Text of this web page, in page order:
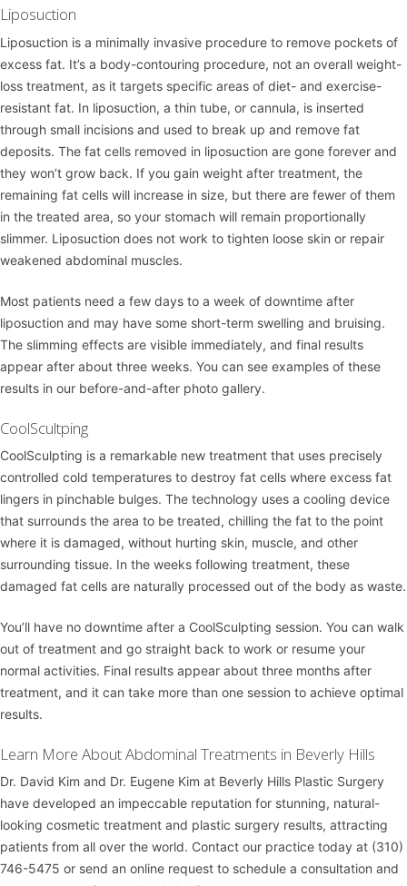
Liposuction
Liposuction is a minimally invasive procedure to remove pockets of
excess fat. It’s a body-contouring procedure, not an overall weight-
loss treatment, as it targets specific areas of diet- and exercise-
resistant fat. In liposuction, a thin tube, or cannula, is inserted
through small incisions and used to break up and remove fat
deposits. The fat cells removed in liposuction are gone forever and
they won’t grow back. If you gain weight after treatment, the
remaining fat cells will increase in size, but there are fewer of them
in the treated area, so your stomach will remain proportionally
slimmer. Liposuction does not work to tighten loose skin or repair
weakened abdominal muscles.
Most patients need a few days to a week of downtime after
liposuction and may have some short-term swelling and bruising.
The slimming effects are visible immediately, and final results
appear after about three weeks. You can see examples of these
results in our before-and-after photo gallery.
CoolScultping
CoolSculpting is a remarkable new treatment that uses precisely
controlled cold temperatures to destroy fat cells where excess fat
lingers in pinchable bulges. The technology uses a cooling device
that surrounds the area to be treated, chilling the fat to the point
where it is damaged, without hurting skin, muscle, and other
surrounding tissue. In the weeks following treatment, these
damaged fat cells are naturally processed out of the body as waste.
You’ll have no downtime after a CoolSculpting session. You can walk
out of treatment and go straight back to work or resume your
normal activities. Final results appear about three months after
treatment, and it can take more than one session to achieve optimal
results.
Learn More About Abdominal Treatments in Beverly Hills
Dr. David Kim and Dr. Eugene Kim at Beverly Hills Plastic Surgery
have developed an impeccable reputation for stunning, natural-
looking cosmetic treatment and plastic surgery results, attracting
patients from all over the world. Contact our practice today at (310)
746-5475 or send an online request to schedule a consultation and